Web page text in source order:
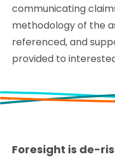
communicating
methodology of the
referenced, and
provided to
Foresight is de-